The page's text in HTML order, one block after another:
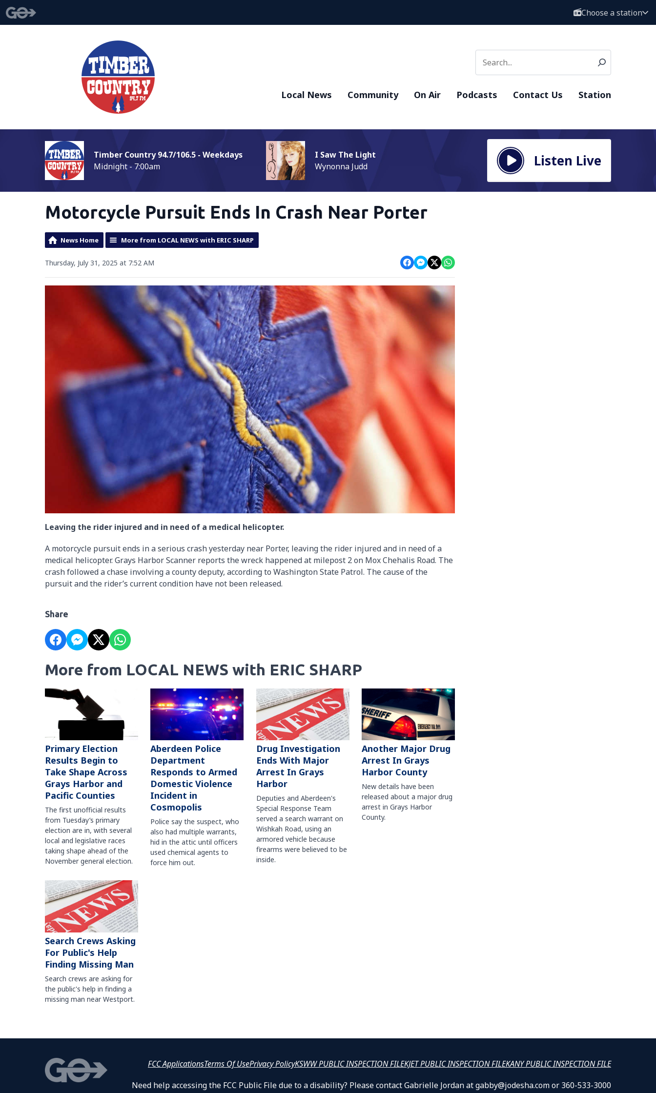
Choose a station
Local News Community On Air Podcasts Contact Us Station
Timber Country 94.7/106.5 - Weekdays
Midnight - 7:00am
I Saw The Light
Wynonna Judd
Listen Live
Motorcycle Pursuit Ends In Crash Near Porter
News Home More from LOCAL NEWS with ERIC SHARP
Thursday, July 31, 2025 at 7:52 AM
Leaving the rider injured and in need of a medical helicopter.
A motorcycle pursuit ends in a serious crash yesterday near Porter, leaving the rider injured and in need of a
medical helicopter. Grays Harbor Scanner reports the wreck happened at milepost 2 on Mox Chehalis Road. The
crash followed a chase involving a county deputy, according to Washington State Patrol. The cause of the
pursuit and the rider’s current condition have not been released.
Share
More from LOCAL NEWS with ERIC SHARP
Primary Election
Results Begin to
Take Shape Across
Grays Harbor and
Pacific Counties
The first unofficial results
from Tuesday’s primary
election are in, with several
local and legislative races
taking shape ahead of the
November general election.
Aberdeen Police
Department
Responds to Armed
Domestic Violence
Incident in
Cosmopolis
Police say the suspect, who
also had multiple warrants,
hid in the attic until officers
used chemical agents to
force him out.
Drug Investigation
Ends With Major
Arrest In Grays
Harbor
Deputies and Aberdeen's
Special Response Team
served a search warrant on
Wishkah Road, using an
armored vehicle because
firearms were believed to be
inside.
Another Major Drug
Arrest In Grays
Harbor County
New details have been
released about a major drug
arrest in Grays Harbor
County.
Search Crews Asking
For Public's Help
Finding Missing Man
Search crews are asking for
the public's help in finding a
missing man near Westport.
FCC ApplicationsTerms Of UsePrivacy PolicyKSWW PUBLIC INSPECTION FILEKJET PUBLIC INSPECTION FILEKANY PUBLIC INSPECTION FILE
Need help accessing the FCC Public File due to a disability? Please contact Gabrielle Jordan at gabby@jodesha.com or 360-533-3000